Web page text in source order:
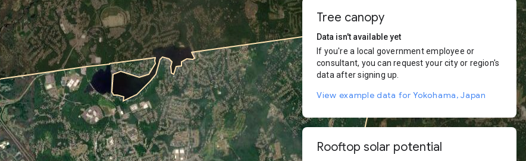
Tree canopy
Data isn't available yet
If you're a local government employee or
consultant, you can request your city or region's
data after signing up.
View example data for Yokohama, Japan
Rooftop solar potential